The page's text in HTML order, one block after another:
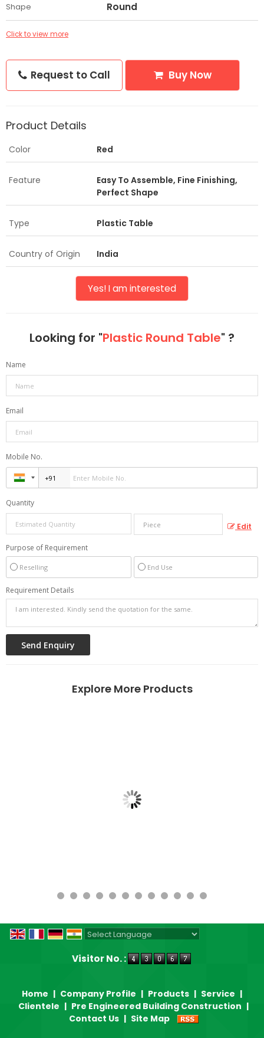
Shape Round
Click to view more
Request to Call Buy Now
Product Details
Color Red
Feature
Easy To Assemble, Fine Finishing,
Perfect Shape
Type Plastic Table
Country of Origin India
Yes! I am interested
Looking for "Plastic Round Table" ?
Name
Email
Mobile No.
Quantity
Edit
Purpose of Requirement
Reselling End Use
Requirement Details
Explore More Products
Visitor No. :
Home | Company Profile | Products | Service |
Clientele | Pre Engineered Building Construction |
Contact Us | Site Map